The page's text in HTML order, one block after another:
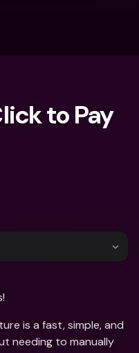
to Pay
is a fast, simple, and
needing to manually